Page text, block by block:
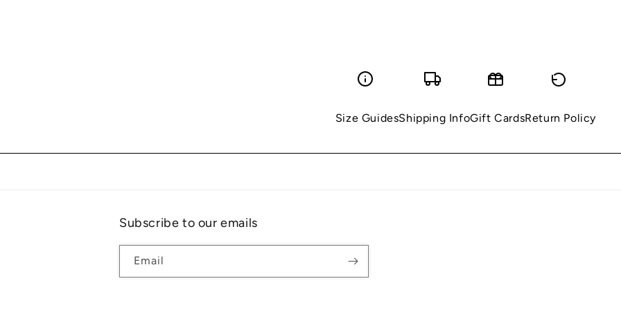
Size GuidesShipping InfoGift CardsReturn Policy
Subscribe to our emails
Email